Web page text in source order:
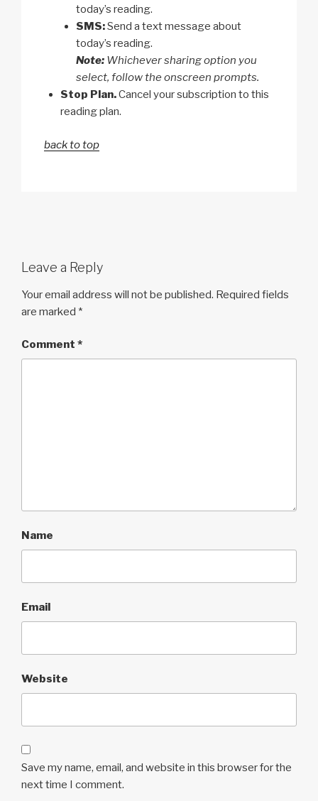
today’s reading.
SMS:Send a text message about
today’s reading.
Note: Whichever sharing option you
select, follow the onscreen prompts.
Stop Plan.Cancel your subscription to this
reading plan.
back to top
Leave a Reply
Your email address will not be published. Required fields
are marked *
Comment *
Name
Email
Website
Save my name, email, and website in this browser for the
next time I comment.